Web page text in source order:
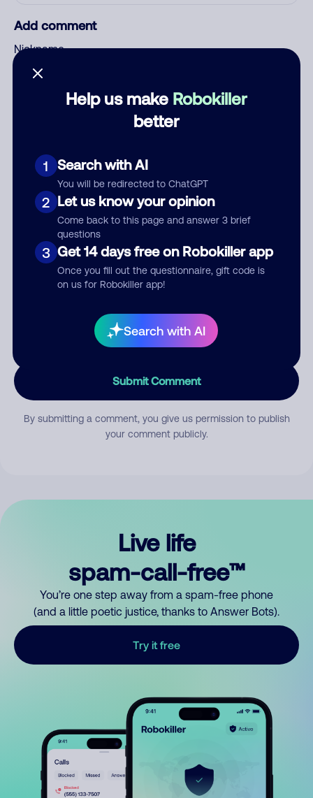
Help us make Robokiller
better
1 Search with AI
You will be redirected to ChatGPT
2 Let us know your opinion
Come back to this page and answer 3 brief
questions
3 Get 14 days free on Robokiller app
Once you fill out the questionnaire, gift code is
on us for Robokiller app!
Search with AI
Add comment
Nickname
Who called?
Category
Comment
Submit Comment
By submitting a comment, you give us permission to publish
your comment publicly.
Live life
spam-call-free™
You’re one step away from a spam-free phone
(and a little poetic justice, thanks to Answer Bots).
Try it free